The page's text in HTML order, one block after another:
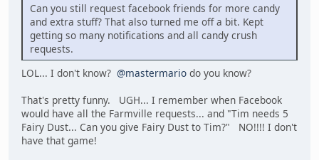
Can you still request facebook friends for more candy
and extra stuff? That also turned me off a bit. Kept
getting so many notifications and all candy crush
requests.
LOL... I don't know? @mastermario do you know?
That's pretty funny. UGH... I remember when Facebook
would have all the Farmville requests... and "Tim needs 5
Fairy Dust... Can you give Fairy Dust to Tim?" NO!!!! I don't
have that game!